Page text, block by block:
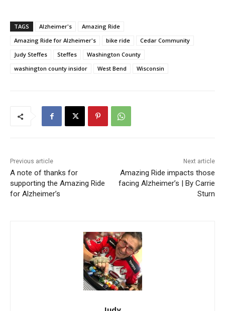
TAGS Alzheimer's
Amazing Ride
Amazing Ride for Alzheimer's
bike ride
Cedar Community
Judy Steffes
Steffes
Washington County
washington county insidor
West Bend Wisconsin
Previous article
A note of thanks for
supporting the Amazing Ride
for Alzheimer’s
Next article
Amazing Ride impacts those
facing Alzheimer’s | By Carrie
Sturn